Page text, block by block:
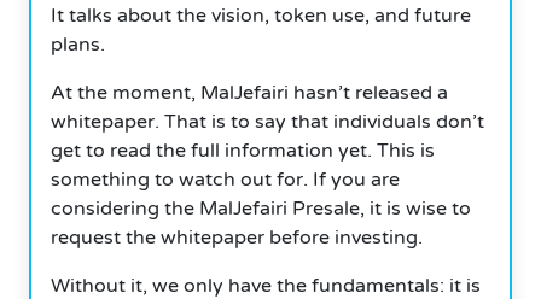
It talks about the vision, token use, and future
plans.
At the moment, MalJefairi hasn’t released a
whitepaper. That is to say that individuals don’t
get to read the full information yet. This is
something to watch out for. If you are
considering the MalJefairi Presale, it is wise to
request the whitepaper before investing.
Without it, we only have the fundamentals: it is